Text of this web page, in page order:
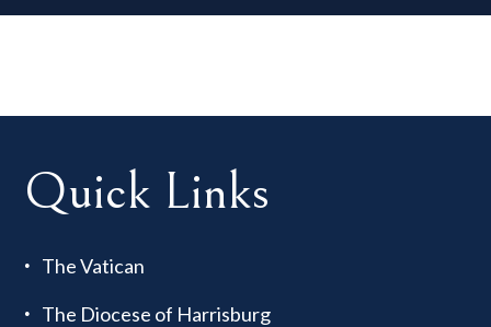
Quick Links
The Vatican
The Diocese of Harrisburg